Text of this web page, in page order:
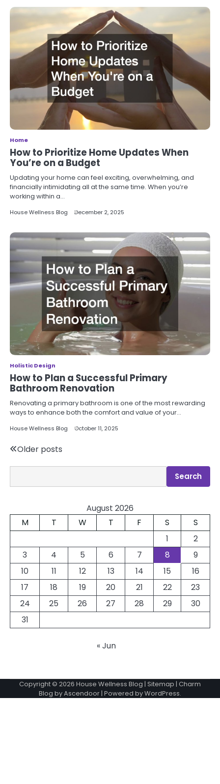
Home
How to Prioritize Home Updates When
You’re on a Budget
Updating your home can feel exciting, overwhelming, and
financially intimidating all at the same time. When you’re
working within a…
House Wellness Blog December 2, 2025
Holistic Design
How to Plan a Successful Primary
Bathroom Renovation
Renovating a primary bathroom is one of the most rewarding
ways to enhance both the comfort and value of your…
House Wellness Blog October 11, 2025
Posts
navigation
Older posts
Search
August 2026
M
T W T F S
S
1
2
3
4 5 6 7 8
9
10
11 12 13 14 15
16
17
18 19 20 21 22
23
24
25 26 27 28 29
30
31
« Jun
Copyright © 2026 House Wellness Blog | Sitemap | Charm
Blog byAscendoor| Powered byWordPress.